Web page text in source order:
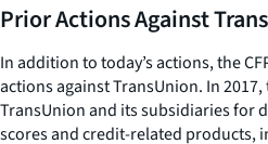
Prior Actions Against
In addition to today’s actions, the
actions against TransUnion. In
TransUnion and its subsidiaries for
scores and credit-related products,